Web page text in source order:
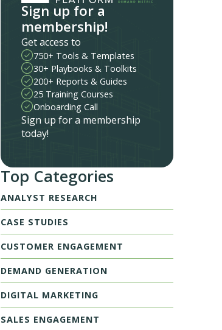
Sign up for a
membership!
Get access to
750+ Tools & Templates
30+ Playbooks & Toolkits
200+ Reports & Guides
25 Training Courses
Onboarding Call
Sign up for a membership
today!
Top Categories
ANALYST RESEARCH
CASE STUDIES
CUSTOMER ENGAGEMENT
DEMAND GENERATION
DIGITAL MARKETING
SALES ENGAGEMENT